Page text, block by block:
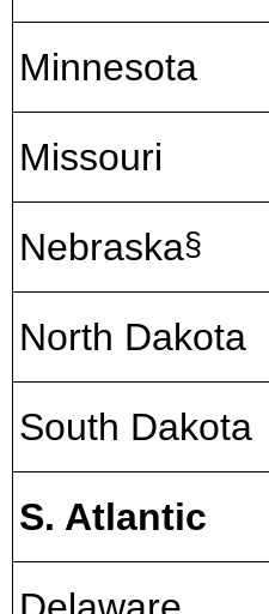
Minnesota
Missouri
Nebraska§
North Dakota
South Dakota
S. Atlantic